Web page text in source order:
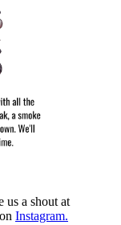
us a shout at
Instagram.